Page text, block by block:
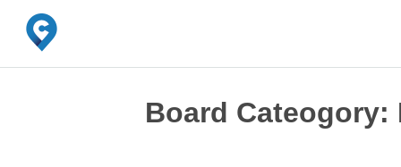
Board Cateogory: